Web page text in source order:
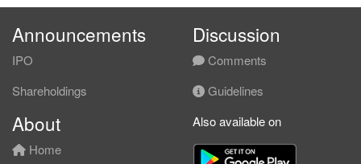
Announcements
IPO
Shareholdings
Discussion
Comments
Guidelines
About
Home
Also available on